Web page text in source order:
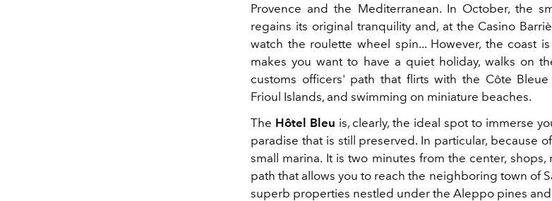
Provence and the Mediterranean. In October, the
regains its original tranquility and, at the Casino
watch the roulette wheel spin... However, the coast
makes you want to have a quiet holiday, walks on
customs officers' path that flirts with the Côte
Frioul Islands, and swimming on miniature beaches.
The Hôtel Bleu is, clearly, the ideal spot to immerse
paradise that is still preserved. In particular, because
small marina. It is two minutes from the center, shops,
path that allows you to reach the neighboring town of
superb properties nestled under the Aleppo pines and